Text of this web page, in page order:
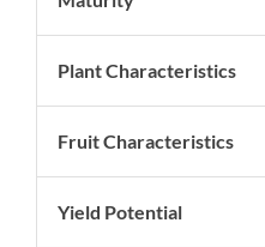
Plant Characteristics
Fruit Characteristics
Yield Potential